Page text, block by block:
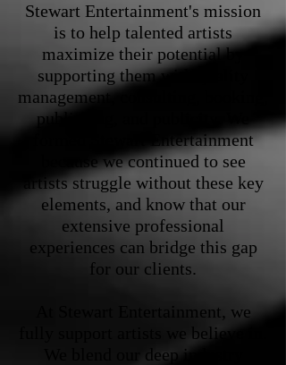
Stewart Entertainment's mission
is to help talented artists
maximize their potential by
supporting them with quality
management, consulting, booking,
publishing, and publicity. We
formed Stewart Entertainment
because we continued to see
artists struggle without these key
elements, and know that our
extensive professional
experiences can bridge this gap
for our clients.
At Stewart Entertainment, we
fully support artists we believe in.
We blend our deep industry